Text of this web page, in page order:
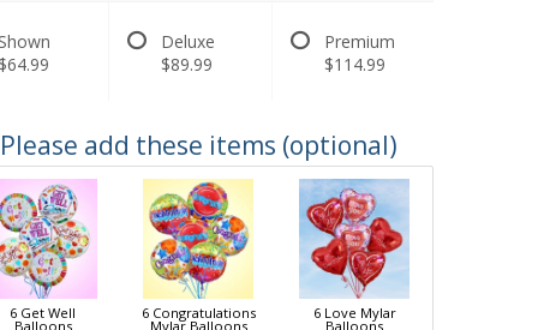
Deluxe
$89.99
Premium
$114.99
Please add these items (optional)
6 Get Well
Balloons
6 Congratulations
Mylar Balloons
6 Love Mylar
Balloons